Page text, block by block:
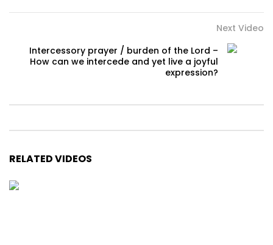
Next Video
Intercessory prayer / burden of the Lord –
How can we intercede and yet live a joyful
expression?
RELATED VIDEOS